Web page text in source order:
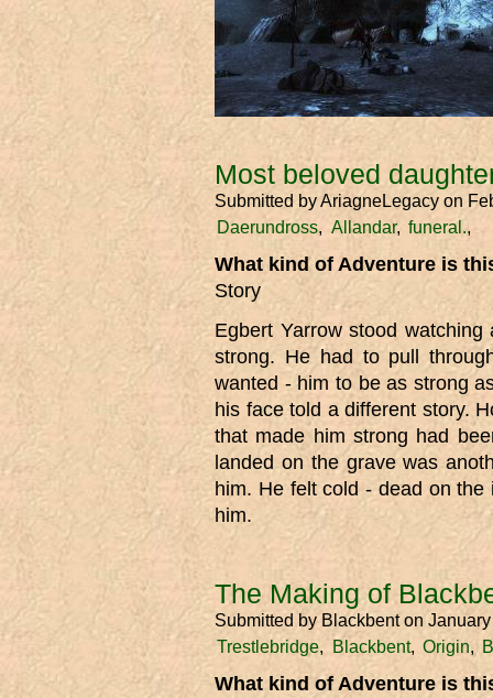
Most beloved
Submitted byAriagneLegacy on
Daerundross
Allandar funeral.
What kind of Adventure is
Story
Egbert Yarrow stood
strong. He had to pull
wanted - him to be as strong
his face told a different story.
that made him strong had
landed on the grave was
him. He felt cold - dead on
him.
The Making of
Submitted by Blackbenton
Trestlebridge
Blackbent Origin
What kind of Adventure is